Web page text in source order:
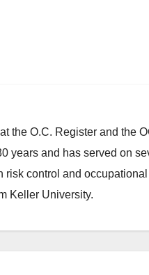
the O.C. Register and the
years and has served on
control and
Keller University.